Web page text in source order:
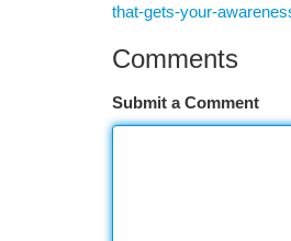
that-gets-your-
Comments
Submit a Comment